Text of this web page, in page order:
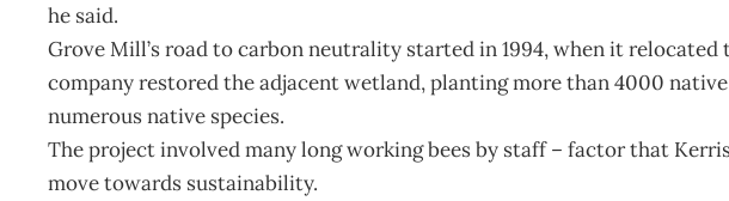
he said.
Grove Mill’s road to carbon neutrality started in 1994, when it relocated
company restored the adjacent wetland, planting more than 4000
numerous native species.
The project involved many long working bees by staff – factor that
move towards sustainability.